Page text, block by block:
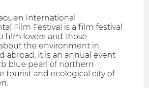
International
Film Festival is a film festival
film lovers and those
the environment in
abroad, it is an annual event
blue pearl of northern
tourist and ecological city of